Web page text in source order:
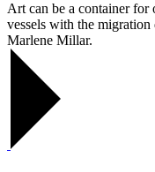
Art can be a container for
vessels with the
Marlene Millar.